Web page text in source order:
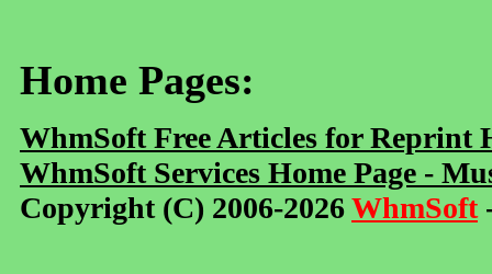
Home Pages:
WhmSoft Free Articles for Reprint
WhmSoft Services Home Page -
Copyright (C) 2006-2026WhmSoft